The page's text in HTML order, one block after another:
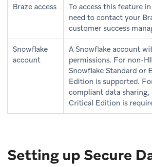
Braze access
To access this feature in
need to contact your
customer success
Snowflake
account
A Snowflake account
permissions. For non-
Snowflake Standard or
Edition is supported.
compliant data sharing,
Critical Edition is
Setting up Secure